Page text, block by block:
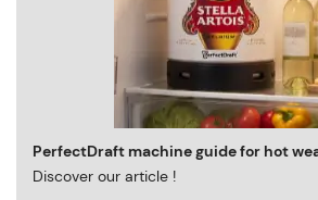
PerfectDraft machine guide for hot
Discover our article !